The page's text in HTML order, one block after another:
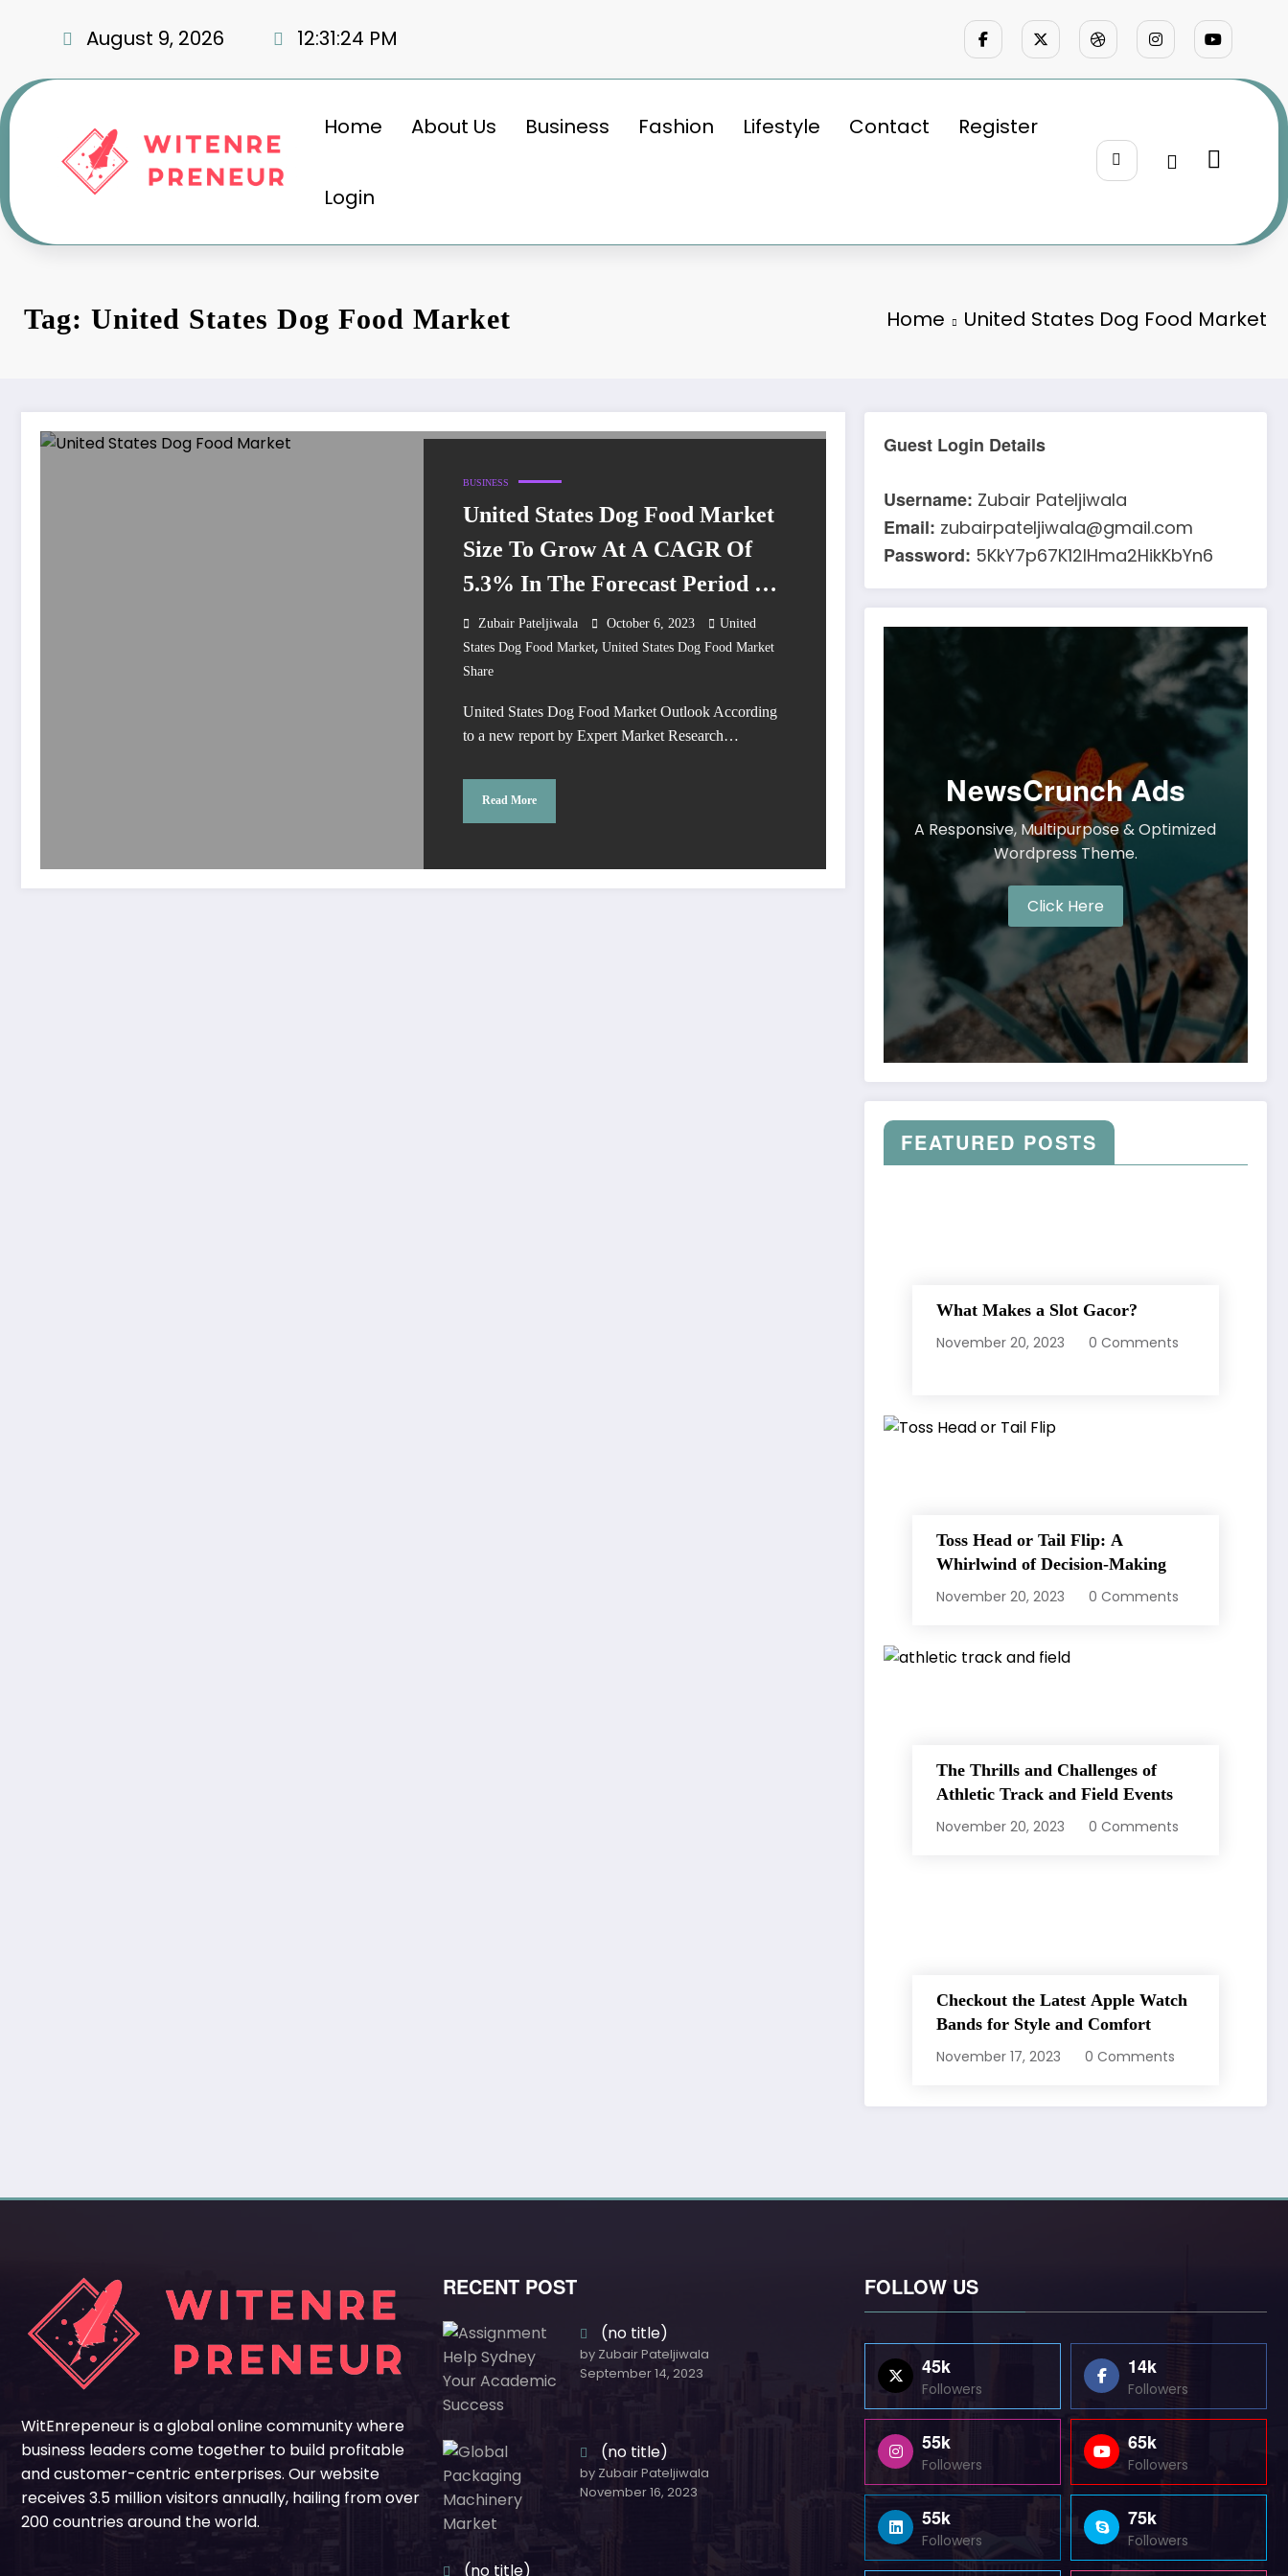
August 9, 2026 12:31:25 PM
Home About Us Business Fashion Lifestyle Contact Register
Login
Tag: United States Dog Food Market Home United States Dog Food Market
BUSINESS
United States Dog Food Market
Size To Grow At A CAGR Of
5.3% In The Forecast Period Of
2024-2032
Zubair Pateljiwala October 6, 2023
United
States Dog Food Market, United States Dog Food Market
Share
United States Dog Food Market Outlook According
to a new report by Expert Market Research…
Read More
Guest Login Details
Username: Zubair Pateljiwala
Email: zubairpateljiwala@gmail.com
Password: 5KkY7p67K12IHma2HikKbYn6
NewsCrunch Ads
A Responsive, Multipurpose & Optimized
Wordpress Theme.
Click Here
FEATURED POSTS
What Makes a Slot Gacor?
November 20, 2023
0 Comments
Toss Head or Tail Flip: A
Whirlwind of Decision-Making
November 20, 2023
0 Comments
The Thrills and Challenges of
Athletic Track and Field Events
November 20, 2023
0 Comments
Checkout the Latest Apple Watch
Bands for Style and Comfort
November 17, 2023
0 Comments
WitEnrepeneur is a global online community where
business leaders come together to build profitable
and customer-centric enterprises. Our website
receives 3.5 million visitors annually, hailing from over
200 countries around the world.
RECENT POST
(no title)
by Zubair Pateljiwala
September 14, 2023
(no title)
by Zubair Pateljiwala
November 16, 2023
(no title)
FOLLOW US
45k
Followers
14k
Followers
55k
Followers
65k
Followers
55k
Followers
75k
Followers